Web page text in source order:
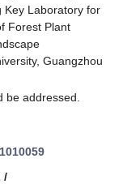
Key Laboratory for
Forest Plant
Guangzhou
be addressed.
/